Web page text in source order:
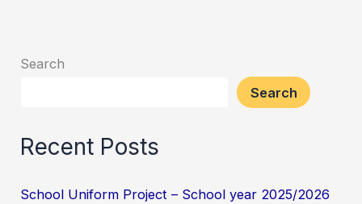
Search
Search
Recent Posts
School Uniform Project – School year 2025/2026